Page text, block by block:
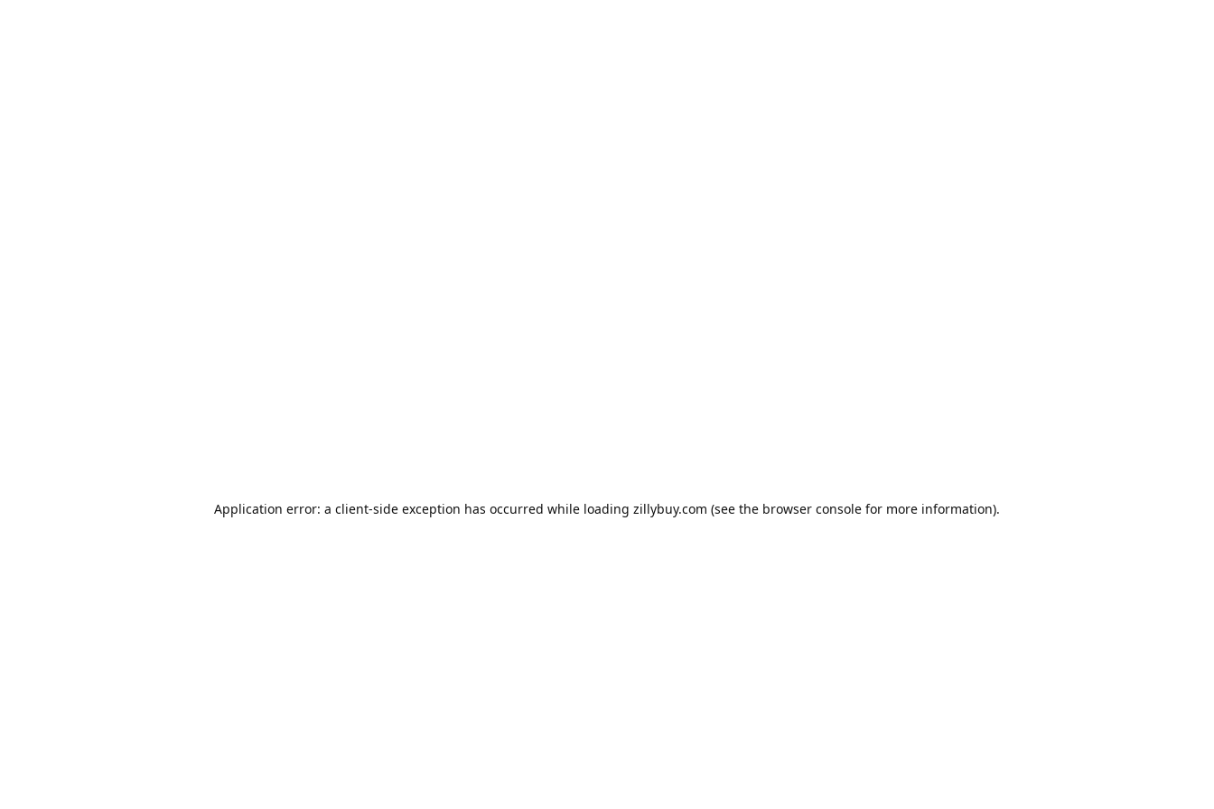
Application error: a client-side exception has occurred while loading zillybuy.com (see the browser console for more information).